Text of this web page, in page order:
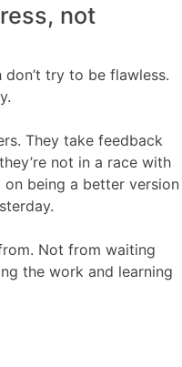
not
try to be flawless.
They take feedback
not in a race with
on being a better version
Not from waiting
the work and learning